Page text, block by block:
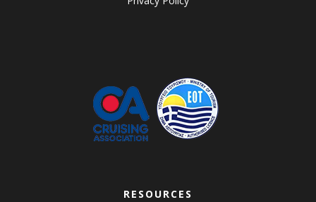
RESOURCES